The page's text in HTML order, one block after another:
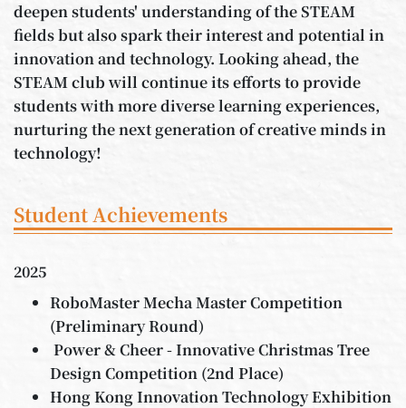
deepen students' understanding of the STEAM
fields but also spark their interest and potential in
innovation and technology. Looking ahead, the
STEAM club will continue its efforts to provide
students with more diverse learning experiences,
nurturing the next generation of creative minds in
technology!
Student Achievements
2025
RoboMaster Mecha Master Competition
(Preliminary Round)
Power & Cheer - Innovative Christmas Tree
Design Competition (2nd Place)
Hong Kong Innovation Technology Exhibition